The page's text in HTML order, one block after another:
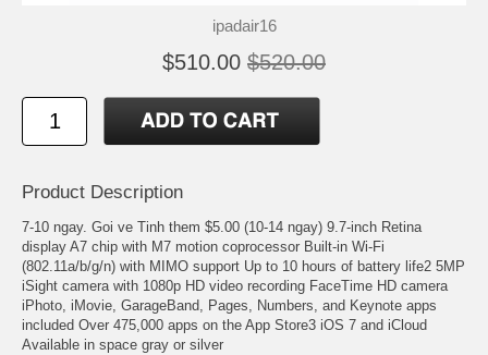
ipadair16
$510.00 $520.00
Product Description
7-10 ngay. Goi ve Tinh them $5.00 (10-14 ngay) 9.7-inch Retina
display A7 chip with M7 motion coprocessor Built-in Wi-Fi
(802.11a/b/g/n) with MIMO support Up to 10 hours of battery life2 5MP
iSight camera with 1080p HD video recording FaceTime HD camera
iPhoto, iMovie, GarageBand, Pages, Numbers, and Keynote apps
included Over 475,000 apps on the App Store3 iOS 7 and iCloud
Available in space gray or silver